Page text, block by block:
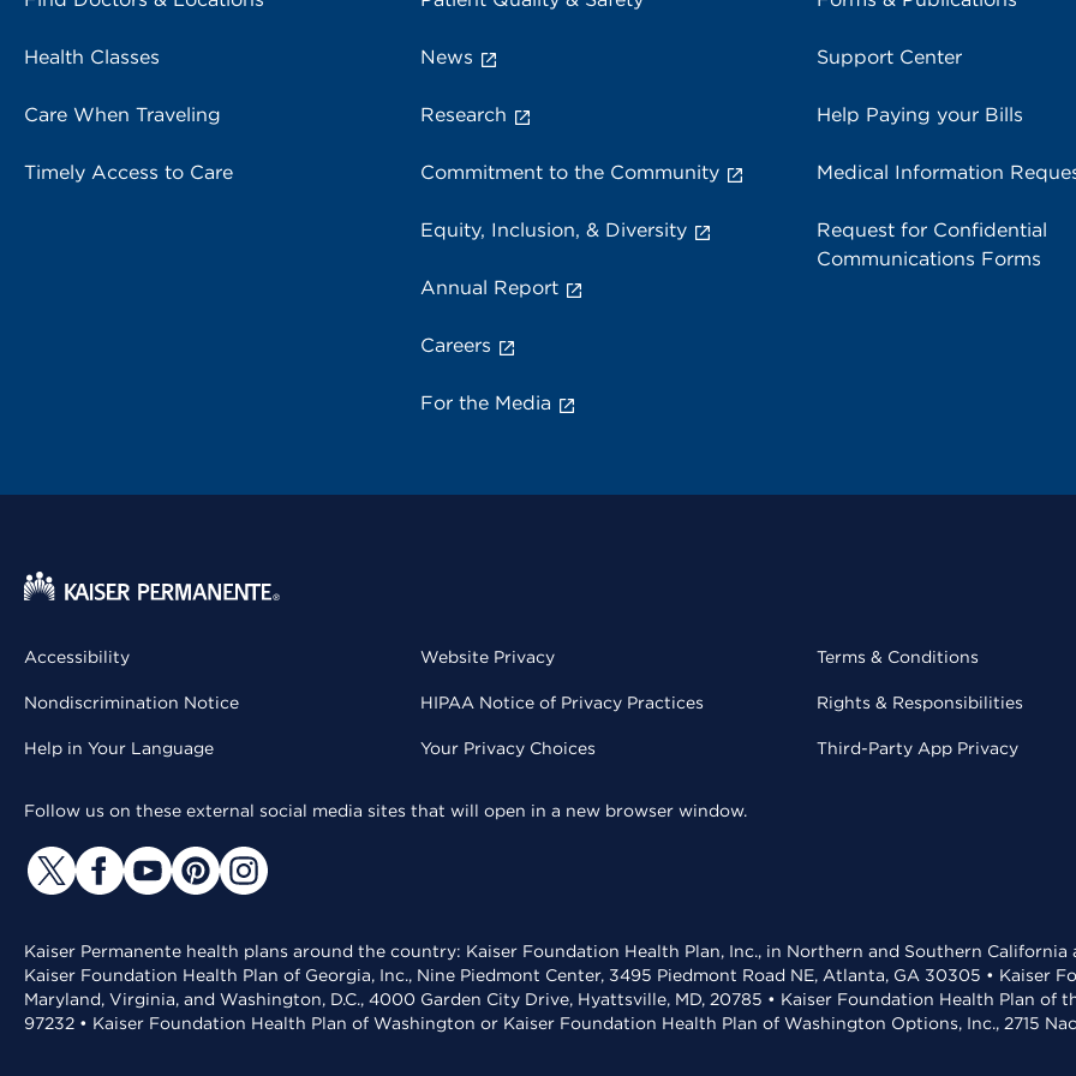
Health Classes
Care When Traveling
Timely Access to Care
News
Research
Commitment to the Community
Equity, Inclusion, & Diversity
Annual Report
Careers
For the Media
Support Center
Help Paying your Bills
Medical Information
Request for Confidential
Communications Forms
Accessibility
Nondiscrimination Notice
Help in Your Language
Website Privacy
HIPAA Notice of Privacy Practices
Your Privacy Choices
Terms & Conditions
Rights & Responsibilities
Third-Party App Privacy
Follow us on these external social media sites that will open in a new browser window.
Kaiser Permanente health plans around the country: Kaiser Foundation Health Plan, Inc., in Northern and Southern
Kaiser Foundation Health Plan of Georgia, Inc., Nine Piedmont Center, 3495 Piedmont Road NE, Atlanta, GA 30305 • Kaiser
Maryland, Virginia, and Washington, D.C., 4000 Garden City Drive, Hyattsville, MD, 20785 • Kaiser Foundation Health Plan of
97232 • Kaiser Foundation Health Plan of Washington or Kaiser Foundation Health Plan of Washington Options, Inc., 2715